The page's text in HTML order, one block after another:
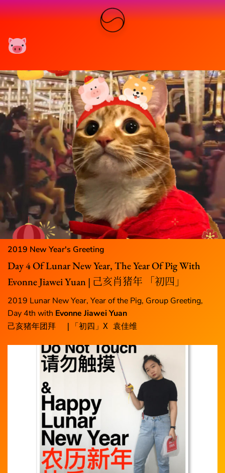
2019 New Year's Greeting
Day 4 Of Lunar New Year, The Year Of Pig With
Evonne Jiawei Yuan | 己亥肖猪年 「初四」
2019 Lunar New Year, Year of the Pig, Group Greeting,
Day 4th with Evonne Jiawei Yuan
己亥猪年团拜  |「初四」X 袁佳维